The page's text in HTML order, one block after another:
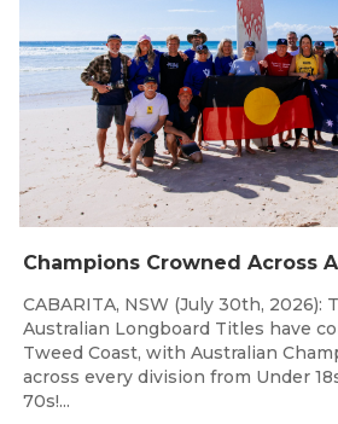
CABARITA, NSW (July 30th, 2026):
Australian Longboard Titles have
Tweed Coast, with Australian
across every division from Under
70s!...